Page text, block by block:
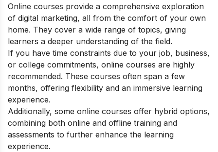
Online courses provide a comprehensive exploration
of digital marketing, all from the comfort of your own
home. They cover a wide range of topics, giving
learners a deeper understanding of the field.
If you have time constraints due to your job, business,
or college commitments, online courses are highly
recommended. These courses often span a few
months, offering flexibility and an immersive learning
experience.
Additionally, some online courses offer hybrid options,
combining both online and offline training and
assessments to further enhance the learning
experience.